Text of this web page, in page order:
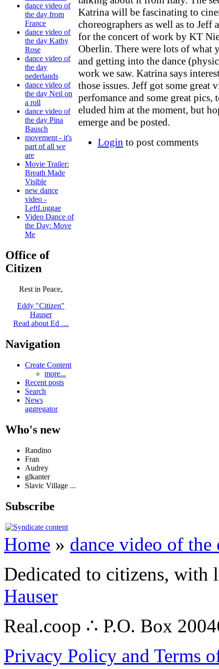
dance video of
the day from
France
dance video of
the day Kathy
Rose
dance video of
the day
nederlands
dance video of
the day Neil on
a roll
dance video of
the day Pina
Bausch
movement - it's
part of all we
are
Movie Trailer:
Breath Made
Visible
new dance
video -
LeftLuggae
Video Dance of
the Day: Move
Me
Office of
Citizen
Rest in Peace,
Eddy "Citizen"
Hauser
Read about Ed …
Navigation
Create Content
more...
Recent posts
Search
News
aggregator
Who's new
Randino
Fran
Audrey
glkanter
Slavic Village ...
Subscribe
Katrina will be fascinating to
choreographers as well as to Jeff
for the concert of work by KT
Oberlin. There were lots of what
and getting into the dance
work we saw. Katrina says
those issues. Jeff got some great
perfomance and some great pics,
eluded him at the moment, but
emerge and be posted.
Login to post comments
Home » dance video of the
Dedicated to citizens,
Hauser
Real.coop ∴ P.O. Box
Privacy Policy and Terms